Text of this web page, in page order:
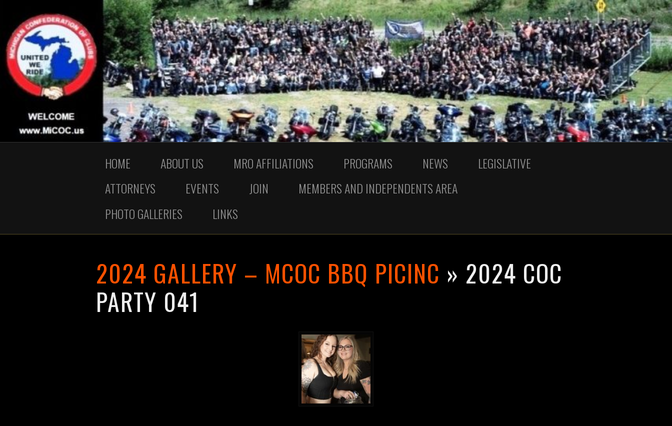
HOME ABOUT US MRO AFFILIATIONS PROGRAMS NEWS
LEGISLATIVE
ATTORNEYS
EVENTS JOIN
MEMBERS AND INDEPENDENTS AREA
PHOTO GALLERIES
LINKS
2024 GALLERY – MCOC BBQ PICINC » 2024 COC
PARTY 041